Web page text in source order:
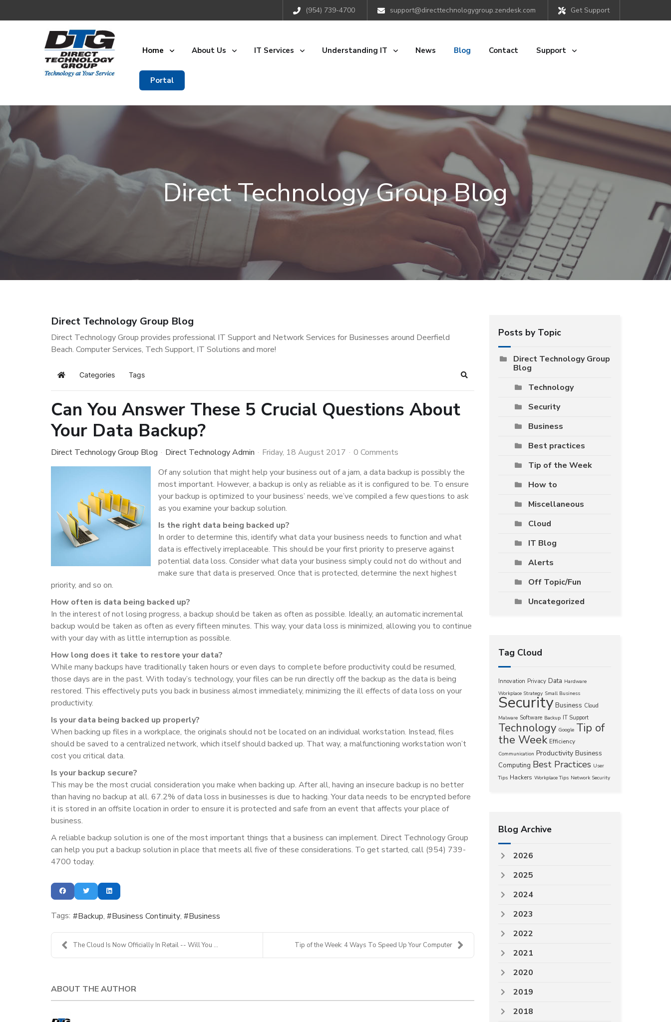
(954) 739-4700 support@directtechnologygroup.zendesk.com Get Support
Home About Us IT Services Understanding IT News Blog Contact Support
Portal
Direct Technology Group Blog
Direct Technology Group Blog
Direct Technology Group provides professional IT Support and Network Services for Businesses around Deerfield
Beach. Computer Services, Tech Support, IT Solutions and more!
Home Categories Tags Search
Can You Answer These 5 Crucial Questions About
Your Data Backup?
Direct Technology Group Blog Direct Technology Admin Friday, 18 August 2017
0 Comments
Of any solution that might help your business out of a jam, a data backup is possibly the
most important. However, a backup is only as reliable as it is configured to be. To ensure
your backup is optimized to your business’ needs, we’ve compiled a few questions to ask
as you examine your backup solution.
Is the right data being backed up?
In order to determine this, identify what data your business needs to function and what
data is effectively irreplaceable. This should be your first priority to preserve against
potential data loss. Consider what data your business simply could not do without and
make sure that data is preserved. Once that is protected, determine the next highest
priority, and so on.
How often is data being backed up?
In the interest of not losing progress, a backup should be taken as often as possible. Ideally, an automatic incremental
backup would be taken as often as every fifteen minutes. This way, your data loss is minimized, allowing you to continue
with your day with as little interruption as possible.
How long does it take to restore your data?
While many backups have traditionally taken hours or even days to complete before productivity could be resumed,
those days are in the past. With today’s technology, your files can be run directly off the backup as the data is being
restored. This effectively puts you back in business almost immediately, minimizing the ill effects of data loss on your
productivity.
Is your data being backed up properly?
When backing up files in a workplace, the originals should not be located on an individual workstation. Instead, files
should be saved to a centralized network, which itself should backed up. That way, a malfunctioning workstation won’t
cost you critical data.
Is your backup secure?
This may be the most crucial consideration you make when backing up. After all, having an insecure backup is no better
than having no backup at all. 67.2% of data loss in businesses is due to hacking. Your data needs to be encrypted before
it is stored in an offsite location in order to ensure it is protected and safe from an event that affects your place of
business.
A reliable backup solution is one of the most important things that a business can implement. Direct Technology Group
can help you put a backup solution in place that meets all five of these considerations. To get started, call (954) 739-
4700 today.
Tags: Backup Business Continuity Business
The Cloud Is Now Officially In Retail -- Will You ... Tip of the Week: 4 Ways To Speed Up Your Computer
ABOUT THE AUTHOR
Posts by Topic
Direct Technology Group
Blog
Technology
Security
Business
Best practices
Tip of the Week
How to
Miscellaneous
Cloud
IT Blog
Alerts
Off Topic/Fun
Uncategorized
Tag Cloud
Innovation Privacy Data Hardware
Workplace Strategy Small Business
Security Business Cloud
Malware Software Backup IT Support
Technology Google Tip of
the Week Efficiency
Communication Productivity Business
Computing Best Practices User
Tips Hackers Workplace Tips Network Security
Blog Archive
2026
2025
2024
2023
2022
2021
2020
2019
2018